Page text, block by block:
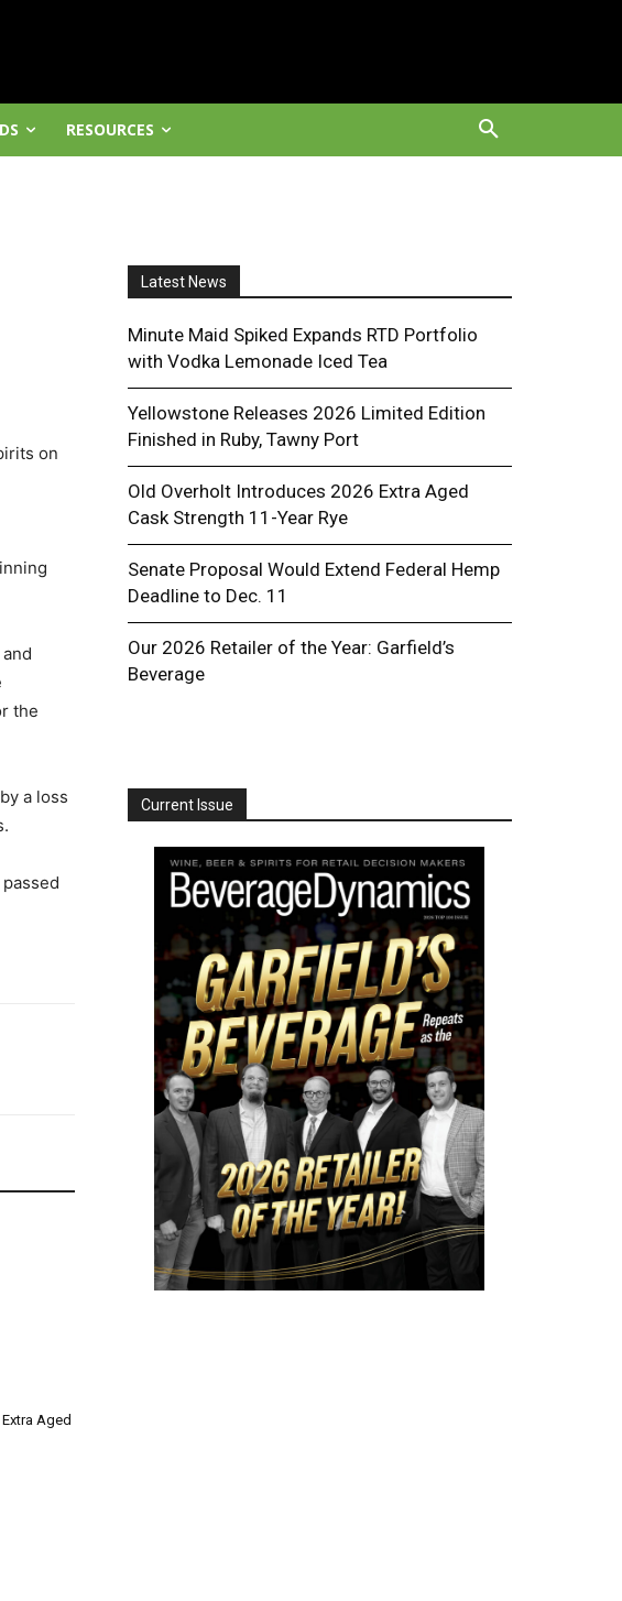
RESOURCES
on
the
a loss
Aged
Latest News
Minute Maid Spiked Expands RTD Portfolio
with Vodka Lemonade Iced Tea
Yellowstone Releases 2026 Limited Edition
Finished in Ruby, Tawny Port
Old Overholt Introduces 2026 Extra Aged
Cask Strength 11-Year Rye
Senate Proposal Would Extend Federal Hemp
Deadline to Dec. 11
Our 2026 Retailer of the Year: Garfield’s
Beverage
Current Issue